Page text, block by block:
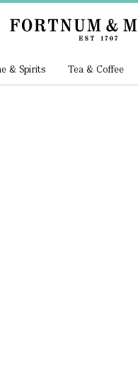
& Spirits Tea & Coffee